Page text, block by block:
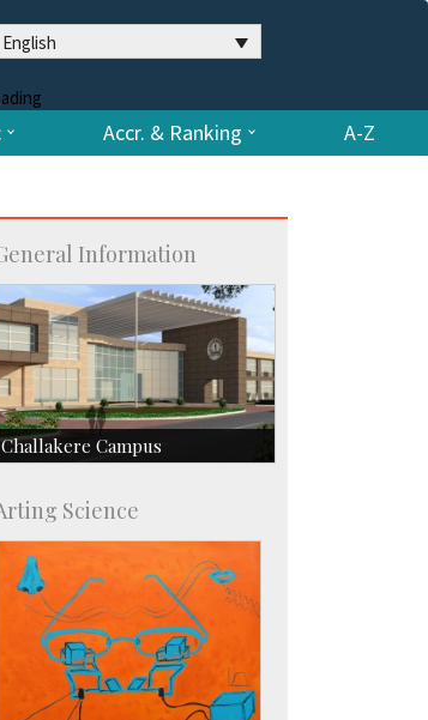
English
Accr. & Ranking A-Z
Information
Challakere Campus
Talent Development Centre
Campus Development
Science